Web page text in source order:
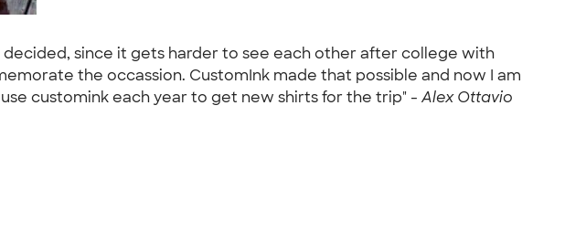
decided, since it gets harder to see each other after college with
the occassion. CustomInk made that possible and now I am
customink each year to get new shirts for the trip" - Alex Ottavio